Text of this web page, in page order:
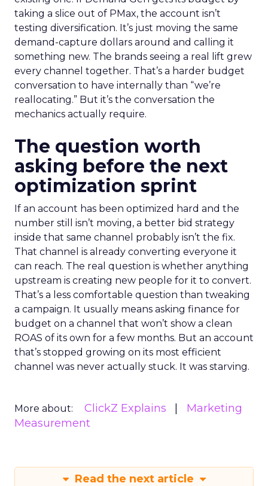
taking a slice out of PMax, the account isn’t
testing diversification. It’s just moving the same
demand-capture dollars around and calling it
something new. The brands seeing a real lift grew
every channel together. That’s a harder budget
conversation to have internally than “we’re
reallocating.” But it’s the conversation the
mechanics actually require.
The question worth
asking before the next
optimization sprint
If an account has been optimized hard and the
number still isn’t moving, a better bid strategy
inside that same channel probably isn’t the fix.
That channel is already converting everyone it
can reach. The real question is whether anything
upstream is creating new people for it to convert.
That’s a less comfortable question than tweaking
a campaign. It usually means asking finance for
budget on a channel that won’t show a clean
ROAS of its own for a few months. But an account
that’s stopped growing on its most efficient
channel was never actually stuck. It was starving.
More about: ClickZ Explains
Marketing
Measurement
Read the next article